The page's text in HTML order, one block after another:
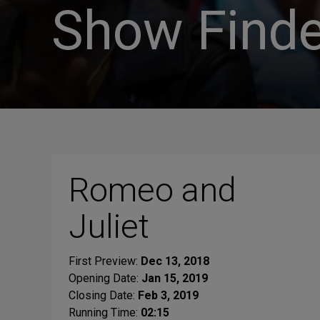
Show
Romeo and
Juliet
First Preview: Dec 13, 2018
Opening Date: Jan 15, 2019
Closing Date: Feb 3, 2019
Running Time: 02:15